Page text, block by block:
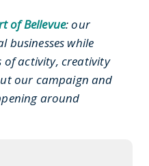
of Bellevue: our
businesses while
of activity, creativity
our campaign and
around